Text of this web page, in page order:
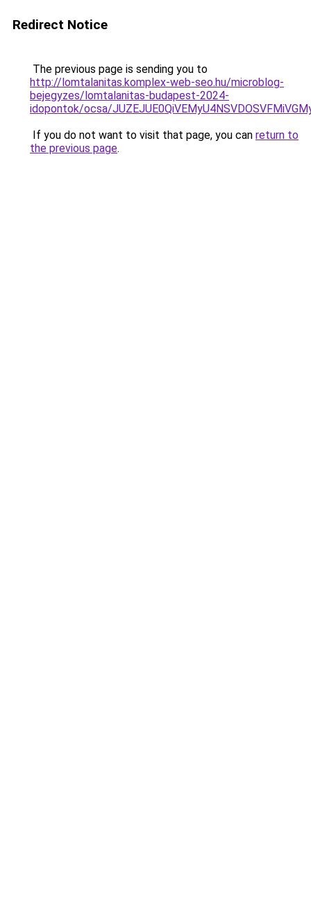
Redirect Notice
The previous page is sending you to
http://lomtalanitas.komplex-web-seo.hu/microblog-
bejegyzes/lomtalanitas-budapest-2024-
idopontok/ocsa/
If you do not want to visit that page, you can return to
the previous page.